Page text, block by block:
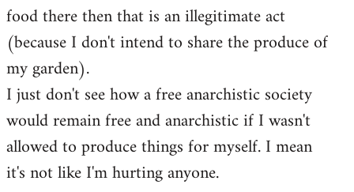
food there then that is an illegitimate act
(because I don't intend to share the produce of
my garden).
I just don't see how a free anarchistic society
would remain free and anarchistic if I wasn't
allowed to produce things for myself. I mean
it's not like I'm hurting anyone.